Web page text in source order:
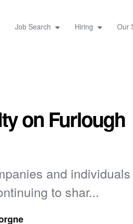
Job Search Hiring Our
on Furlough
and
to shar...